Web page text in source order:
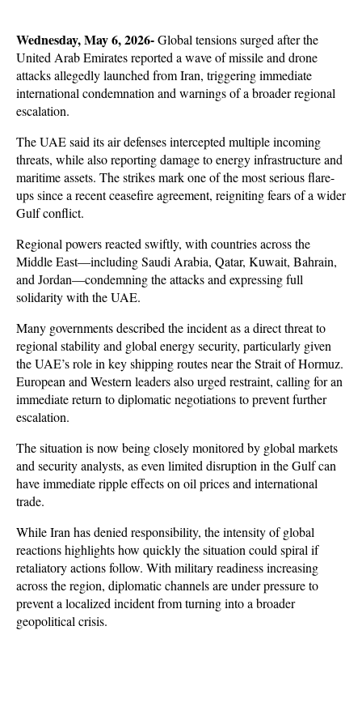
Wednesday, May 6, 2026- Global tensions surged after the
United Arab Emirates reported a wave of missile and drone
attacks allegedly launched from Iran, triggering immediate
international condemnation and warnings of a broader regional
escalation.
The UAE said its air defenses intercepted multiple incoming
threats, while also reporting damage to energy infrastructure and
maritime assets. The strikes mark one of the most serious flare-
ups since a recent ceasefire agreement, reigniting fears of a wider
Gulf conflict.
Regional powers reacted swiftly, with countries across the
Middle East—including Saudi Arabia, Qatar, Kuwait, Bahrain,
and Jordan—condemning the attacks and expressing full
solidarity with the UAE.
Many governments described the incident as a direct threat to
regional stability and global energy security, particularly given
the UAE’s role in key shipping routes near the Strait of Hormuz.
European and Western leaders also urged restraint, calling for an
immediate return to diplomatic negotiations to prevent further
escalation.
The situation is now being closely monitored by global markets
and security analysts, as even limited disruption in the Gulf can
have immediate ripple effects on oil prices and international
trade.
While Iran has denied responsibility, the intensity of global
reactions highlights how quickly the situation could spiral if
retaliatory actions follow. With military readiness increasing
across the region, diplomatic channels are under pressure to
prevent a localized incident from turning into a broader
geopolitical crisis.